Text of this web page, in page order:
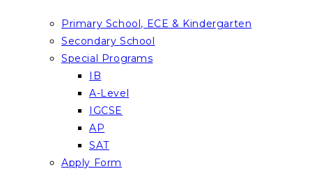
Primary School, ECE & Kindergarten
Secondary School
Special Programs
IB
A-Level
IGCSE
AP
SAT
Apply Form